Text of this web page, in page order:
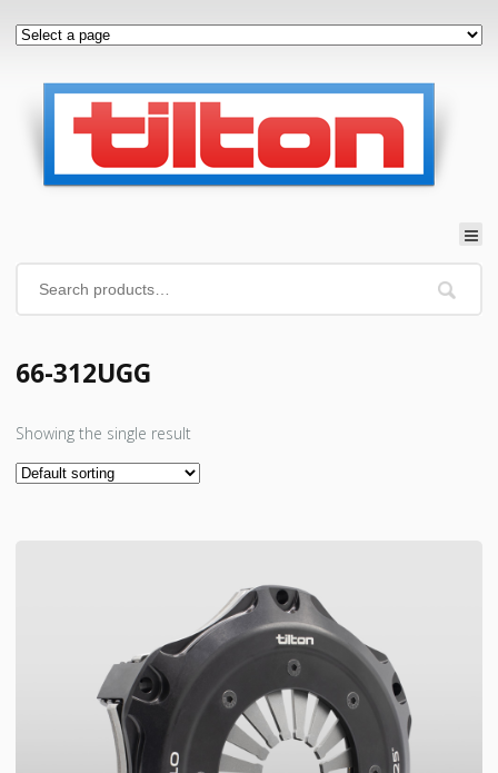
66-312UGG
Showing the single result